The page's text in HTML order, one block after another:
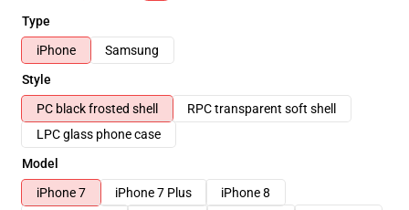
Type
iPhone
Samsung
Style
PC black frosted shell
RPC transparent soft shell
LPC glass phone case
Model
iPhone 7
iPhone 7 Plus
iPhone 8